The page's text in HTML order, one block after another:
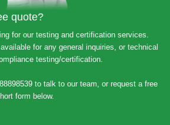
quote?
for our testing and certification services.
for any general inquiries, or technical
testing/certification.
to talk to our team, or request a free
form below.